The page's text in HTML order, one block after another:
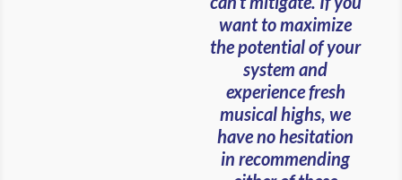
want to maximize
the potential of your
system and
experience fresh
musical highs, we
have no hesitation
in recommending